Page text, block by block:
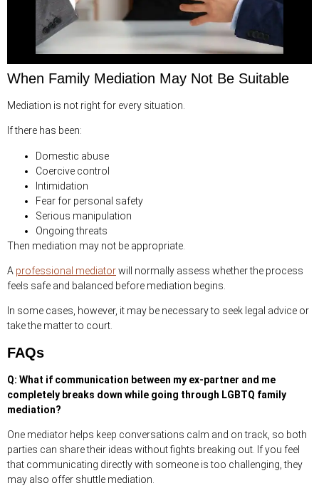
When Family Mediation May Not Be Suitable
Mediation is not right for every situation.
If there has been:
Domestic abuse
Coercive control
Intimidation
Fear for personal safety
Serious manipulation
Ongoing threats
Then mediation may not be appropriate.
A professional mediatorwill normally assess whether the process
feels safe and balanced before mediation begins.
In some cases, however, it may be necessary to seek legal advice or
take the matter to court.
FAQs
Q: What if communication between my ex-partner and me
completely breaks down while going through LGBTQ family
mediation?
One mediator helps keep conversations calm and on track, so both
parties can share their ideas without fights breaking out. If you feel
that communicating directly with someone is too challenging, they
may also offer shuttle mediation.